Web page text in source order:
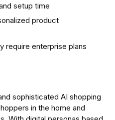
setup time
product
require enterprise plans
sophisticated AI shopping
in the home and